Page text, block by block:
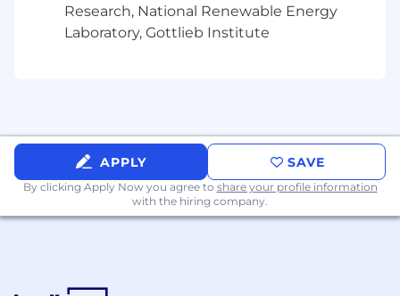
Design and manage equity strategy and
administration for executive and broad-
Monitor and refine LTI plan effectiveness
and alignment with shareholder and
Benefits & Wellness
Research, National Renewable Energy
Laboratory, Gottlieb Institute
APPLY SAVE
By clicking Apply Now you agree to share your profile information
with the hiring company.